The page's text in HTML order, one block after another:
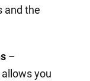
and the
–
you